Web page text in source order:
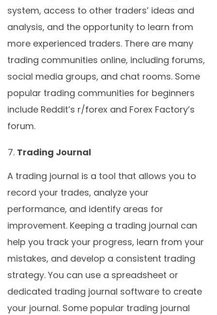
system, access to other traders’ ideas and
analysis, and the opportunity to learn from
more experienced traders. There are many
trading communities online, including forums,
social media groups, and chat rooms. Some
popular trading communities for beginners
include Reddit’s r/forex and Forex Factory’s
forum.
Trading Journal
A trading journal is a tool that allows you to
record your trades, analyze your
performance, and identify areas for
improvement. Keeping a trading journal can
help you track your progress, learn from your
mistakes, and develop a consistent trading
strategy. You can use a spreadsheet or
dedicated trading journal software to create
your journal. Some popular trading journal